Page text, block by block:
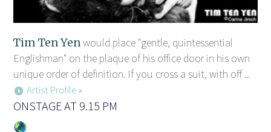
Tim Ten Yenwould place "gentle, quintessential
Englishman" on the plaque of his office door in his own
unique order of definition. If you cross a suit, with off ...
Artist Profile »
ONSTAGE AT 9.15 PM